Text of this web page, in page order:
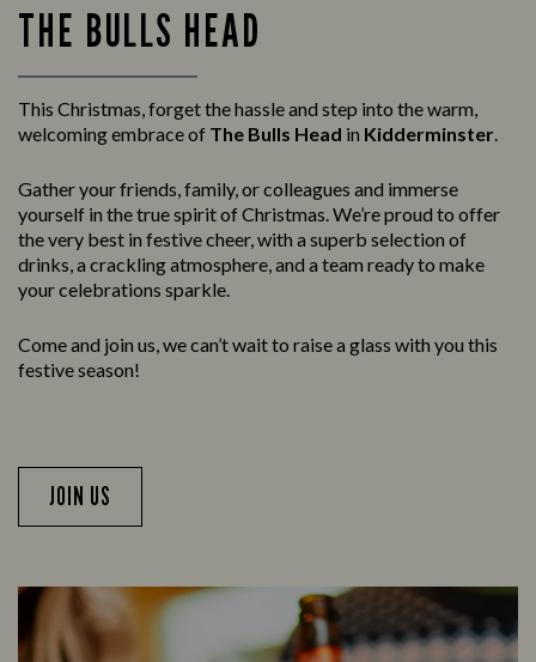
THE BULLS HEAD
This Christmas, forget the hassle and step into the warm,
welcoming embrace of The Bulls Head in Kidderminster.
Gather your friends, family, or colleagues and immerse
yourself in the true spirit of Christmas. We’re proud to offer
the very best in festive cheer, with a superb selection of
drinks, a crackling atmosphere, and a team ready to make
your celebrations sparkle.
Come and join us, we can’t wait to raise a glass with you this
festive season!
JOIN US